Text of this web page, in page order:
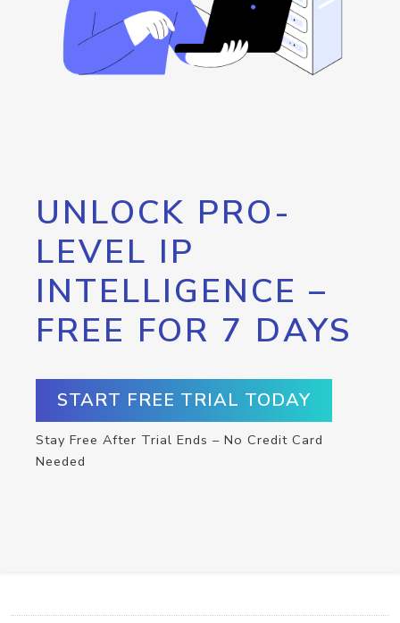
UNLOCK PRO-
LEVEL IP
INTELLIGENCE –
FREE FOR 7 DAYS
START FREE TRIAL TODAY
Stay Free After Trial Ends – No Credit Card
Needed